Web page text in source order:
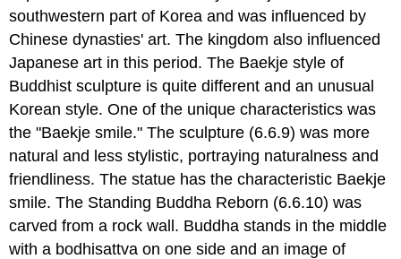
southwestern part of Korea and was influenced by
Chinese dynasties' art. The kingdom also influenced
Japanese art in this period. The Baekje style of
Buddhist sculpture is quite different and an unusual
Korean style. One of the unique characteristics was
the "Baekje smile." The sculpture (6.6.9) was more
natural and less stylistic, portraying naturalness and
friendliness. The statue has the characteristic Baekje
smile. The Standing Buddha Reborn (6.6.10) was
carved from a rock wall. Buddha stands in the middle
with a bodhisattva on one side and an image of